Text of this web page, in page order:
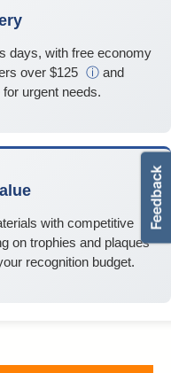
days, with free economy
over $125 ⓘ and
urgent needs.
with competitive
on trophies and plaques
recognition budget.